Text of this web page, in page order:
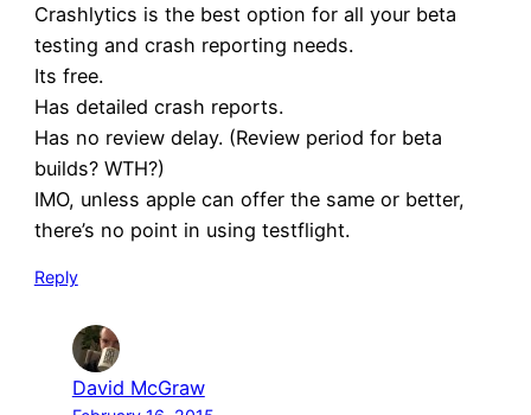
Crashlytics is the best option for all your beta
testing and crash reporting needs.
Its free.
Has detailed crash reports.
Has no review delay. (Review period for beta
builds? WTH?)
IMO, unless apple can offer the same or better,
there’s no point in using testflight.
Reply
David McGraw